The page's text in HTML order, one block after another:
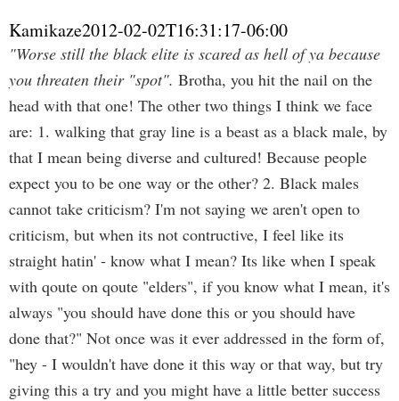
Kamikaze2012-02-02T16:31:17-06:00
"Worse still the black elite is scared as hell of ya because
you threaten their "spot". Brotha, you hit the nail on the
head with that one! The other two things I think we face
are: 1. walking that gray line is a beast as a black male, by
that I mean being diverse and cultured! Because people
expect you to be one way or the other? 2. Black males
cannot take criticism? I'm not saying we aren't open to
criticism, but when its not contructive, I feel like its
straight hatin' - know what I mean? Its like when I speak
with qoute on qoute "elders", if you know what I mean, it's
always "you should have done this or you should have
done that?" Not once was it ever addressed in the form of,
"hey - I wouldn't have done it this way or that way, but try
giving this a try and you might have a little better success